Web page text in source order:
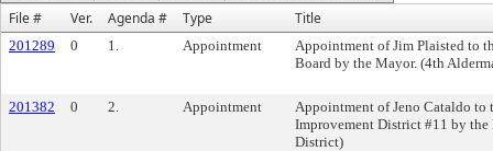
File #
Ver. Agenda # Type Title
201289 0 1. Appointment
Appointment of Jim Plaisted to
Board by the Mayor. (4th
201382 0 2. Appointment
Appointment of Jeno Cataldo to
Improvement District #11 by
District)